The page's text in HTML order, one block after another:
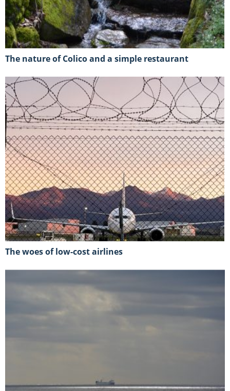
The nature of Colico and a simple restaurant
The woes of low-cost airlines